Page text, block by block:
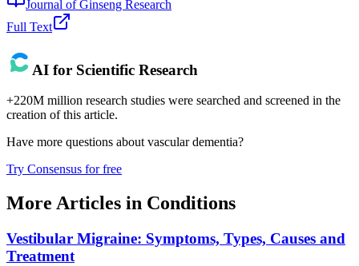
Journal of Ginseng Research
Full Text
AI for Scientific Research
+220M million research studies were searched and screened in the
creation of this article.
Have more questions about vascular dementia?
Try Consensus for free
More Articles in Conditions
Vestibular Migraine: Symptoms, Types, Causes and
Treatment